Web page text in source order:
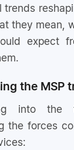
trends
they mean,
expect
the MSP
into the
the forces